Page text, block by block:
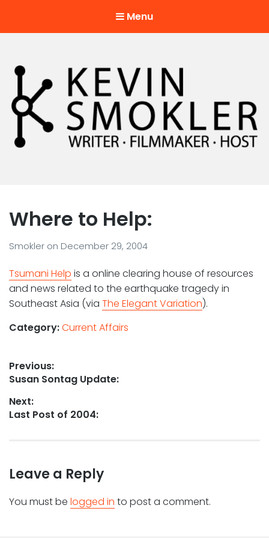
Menu
Where to Help:
Smokler on December 29, 2004
Tsumani Help is a online clearing house of resources
and news related to the earthquake tragedy in
Southeast Asia (via The Elegant Variation).
Category:Current Affairs
Post
navigation
Previous:
Previous
Susan Sontag Update:
Next:
Next
Last Post of 2004:
Leave a Reply
You must be logged in to post a comment.